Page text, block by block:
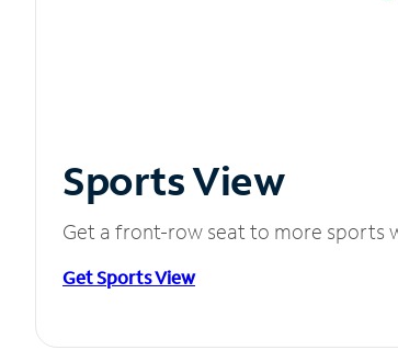
Sports View
Get a front-row seat to more sports
Get Sports View